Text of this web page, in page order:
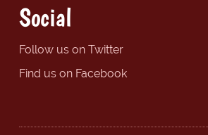
Social
Follow us on Twitter
Find us on Facebook